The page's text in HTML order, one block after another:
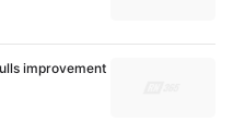
improvement